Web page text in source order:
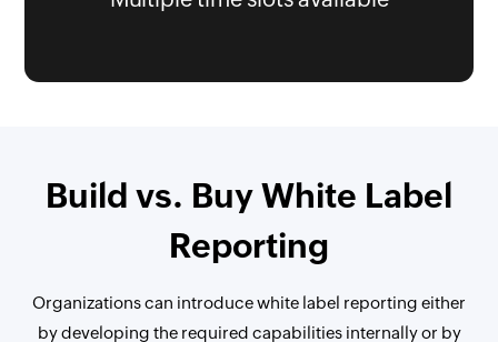
Build vs. Buy White Label
Reporting
Organizations can introduce white label reporting either
by developing the required capabilities internally or by